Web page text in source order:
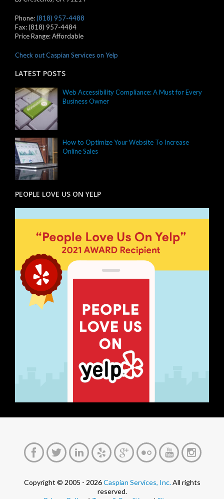
Phone:(818) 957-4488
Fax:(818) 957-4484
Price Range:Affordable
Check out Caspian Services on Yelp
LATEST POSTS
Web Accessibility Compliance: A Must for Every
Business Owner
How to Optimize Your Website To Increase
Online Sales
PEOPLE LOVE US ON YELP
Copyright © 2005 - 2026Caspian Services, Inc.All rights
reserved.